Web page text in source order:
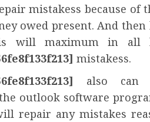
mistakess because of
owed present. And
will maximum in all
mistakess.
also can
outlook software
repair any mistakes